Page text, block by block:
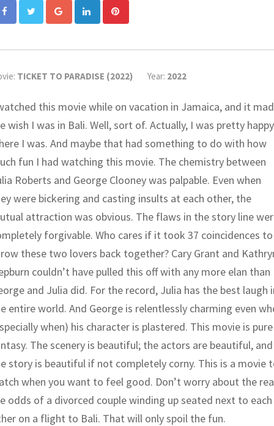
Google+ LinkedIn
TICKET TO PARADISE (2022) Year: 2022
this movie while on vacation in Jamaica, and it
wish I was in Bali. Well, sort of. Actually, I was pretty happy
I was. And maybe that had something to do with how
fun I had watching this movie. The chemistry between
Roberts and George Clooney was palpable. Even when
were bickering and casting insults at each other, the
attraction was obvious. The flaws in the story line
forgivable. Who cares if it took 37 coincidences to
these two lovers back together? Cary Grant and
couldn’t have pulled this off with any more elan than
and Julia did. For the record, Julia has the best laugh
entire world. And George is relentlessly charming even
when) his character is plastered. This movie is pure
The scenery is beautiful; the actors are beautiful, and
story is beautiful if not completely corny. This is a movie
when you want to feel good. Don’t worry about the
odds of a divorced couple winding up seated next to each
on a flight to Bali. That will only spoil the fun.